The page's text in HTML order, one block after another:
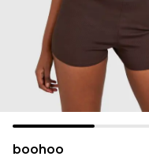
boohoo